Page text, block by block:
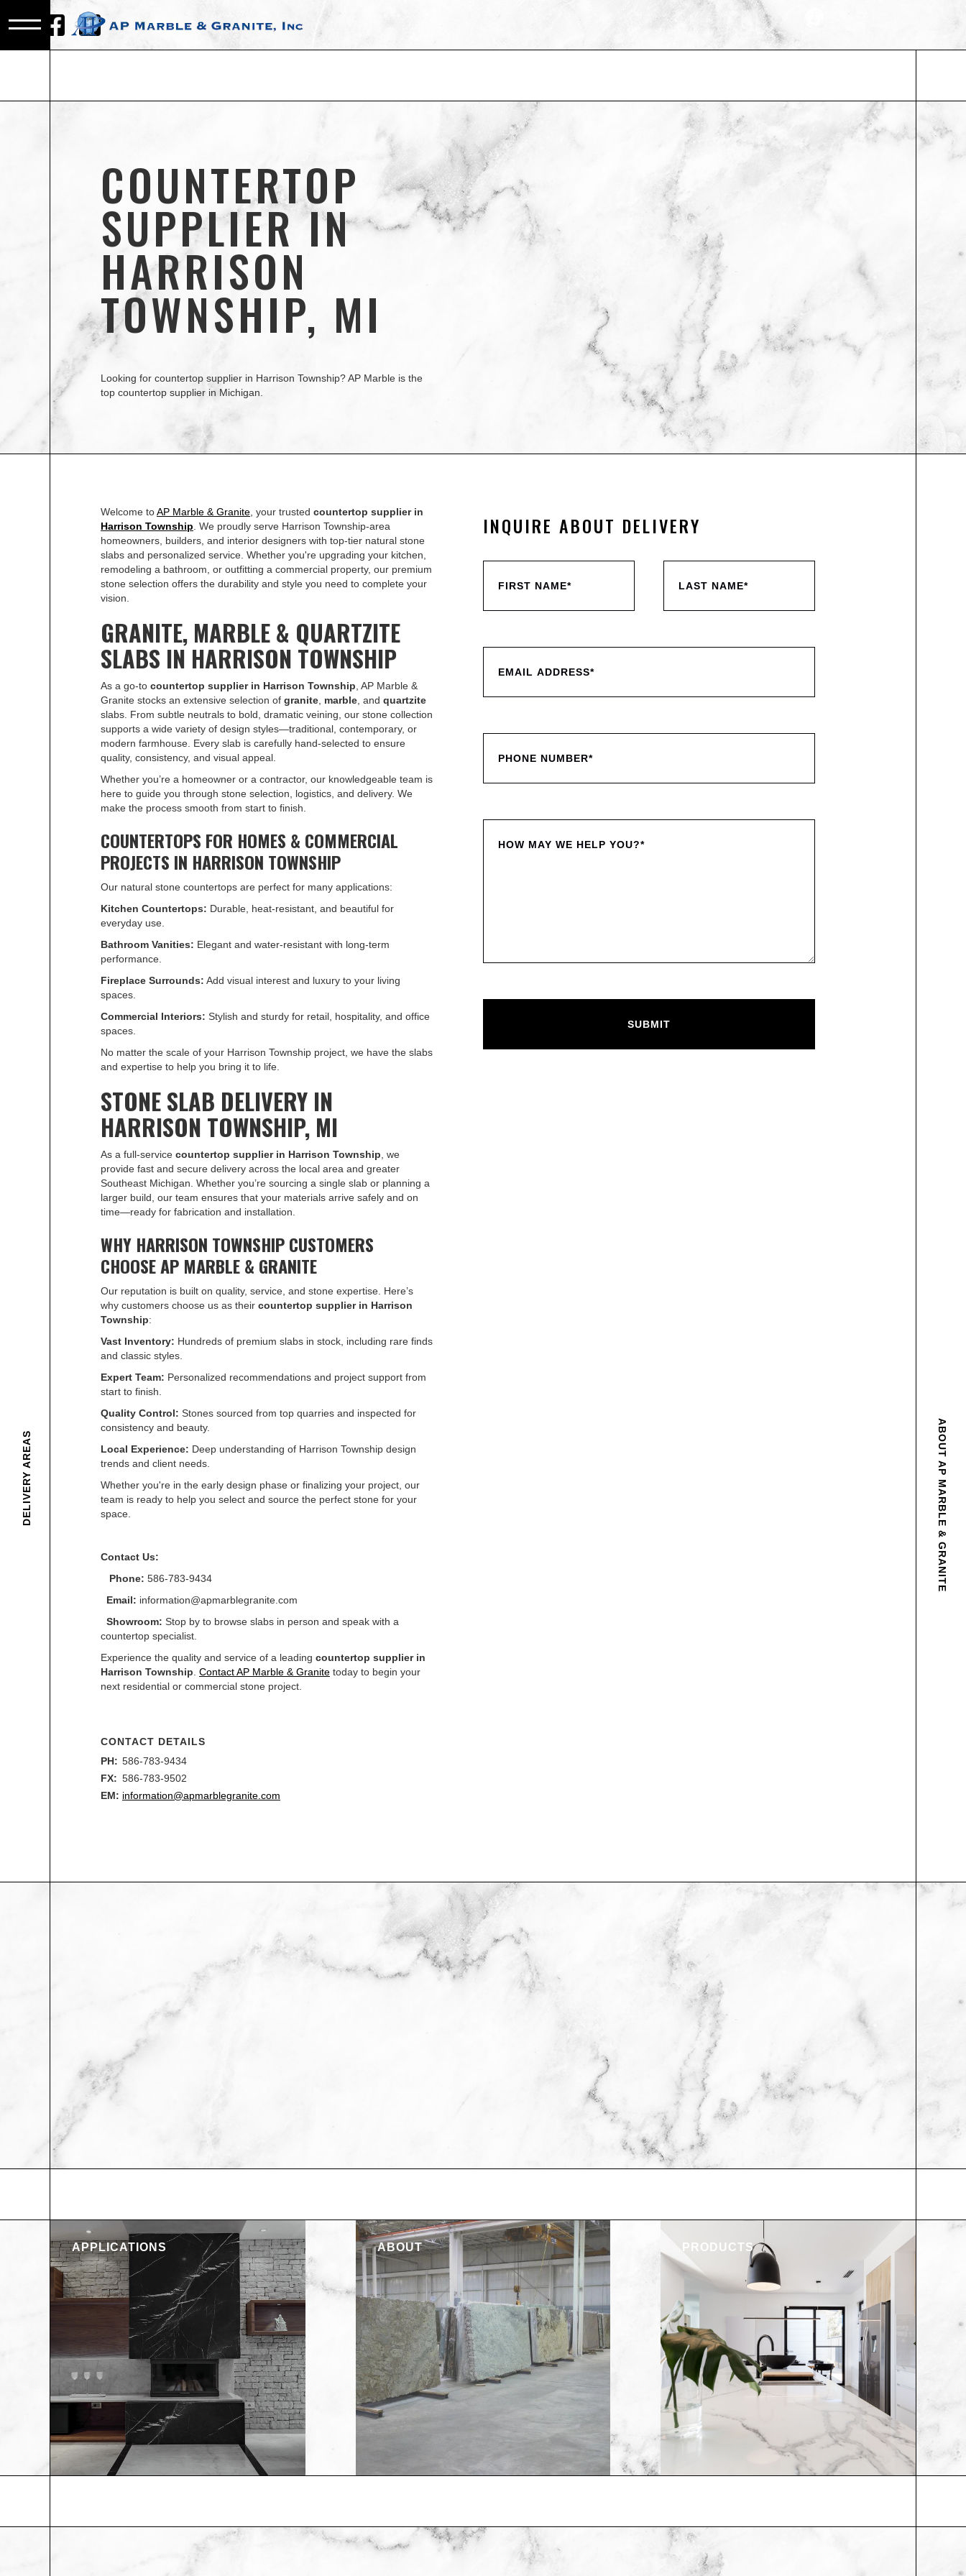
ABOUT AP MARBLE & GRANITE
DELIVERY AREAS
COUNTERTOP
SUPPLIER IN
HARRISON
TOWNSHIP, MI
Looking for countertop supplier in Harrison Township? AP Marble is the
top countertop supplier in Michigan.
Welcome toAP Marble & Granite , your trusted countertop supplier in
Harrison Township . We proudly serve Harrison Township-area
homeowners, builders, and interior designers with top-tier natural stone
slabs and personalized service. Whether you're upgrading your kitchen,
remodeling a bathroom, or outfitting a commercial property, our premium
stone selection offers the durability and style you need to complete your
vision.
GRANITE, MARBLE & QUARTZITE
SLABS IN HARRISON TOWNSHIP
As a go-to countertop supplier in Harrison Township , AP Marble &
Granite stocks an extensive selection of granite marble , and quartzite
slabs. From subtle neutrals to bold, dramatic veining, our stone collection
supports a wide variety of design styles—traditional, contemporary, or
modern farmhouse. Every slab is carefully hand-selected to ensure
quality, consistency, and visual appeal.
Whether you’re a homeowner or a contractor, our knowledgeable team is
here to guide you through stone selection, logistics, and delivery. We
make the process smooth from start to finish.
COUNTERTOPS FOR HOMES & COMMERCIAL
PROJECTS IN HARRISON TOWNSHIP
Our natural stone countertops are perfect for many applications:
Kitchen Countertops: Durable, heat-resistant, and beautiful for
everyday use.
Bathroom Vanities: Elegant and water-resistant with long-term
performance.
Fireplace Surrounds: Add visual interest and luxury to your living
spaces.
Commercial Interiors: Stylish and sturdy for retail, hospitality, and office
spaces.
No matter the scale of your Harrison Township project, we have the slabs
and expertise to help you bring it to life.
STONE SLAB DELIVERY IN
HARRISON TOWNSHIP, MI
As a full-service countertop supplier in Harrison Township , we
provide fast and secure delivery across the local area and greater
Southeast Michigan. Whether you’re sourcing a single slab or planning a
larger build, our team ensures that your materials arrive safely and on
time—ready for fabrication and installation.
WHY HARRISON TOWNSHIP CUSTOMERS
CHOOSE AP MARBLE & GRANITE
Our reputation is built on quality, service, and stone expertise. Here’s
why customers choose us as their countertop supplier in Harrison
Township:
Vast Inventory: Hundreds of premium slabs in stock, including rare finds
and classic styles.
Expert Team: Personalized recommendations and project support from
start to finish.
Quality Control: Stones sourced from top quarries and inspected for
consistency and beauty.
Local Experience: Deep understanding of Harrison Township design
trends and client needs.
Whether you're in the early design phase or finalizing your project, our
team is ready to help you select and source the perfect stone for your
space.
Contact Us:
Phone: 586-783-9434
Email: information@apmarblegranite.com
Showroom: Stop by to browse slabs in person and speak with a
countertop specialist.
Experience the quality and service of a leading countertop supplier in
Harrison Township Contact AP Marble & Granite today to begin your
next residential or commercial stone project.
CONTACT DETAILS
PH: 586-783-9434
FX: 586-783-9502
EM: information@apmarblegranite.com
INQUIRE ABOUT DELIVERY
APPLICATIONS ABOUT PRODUCTS